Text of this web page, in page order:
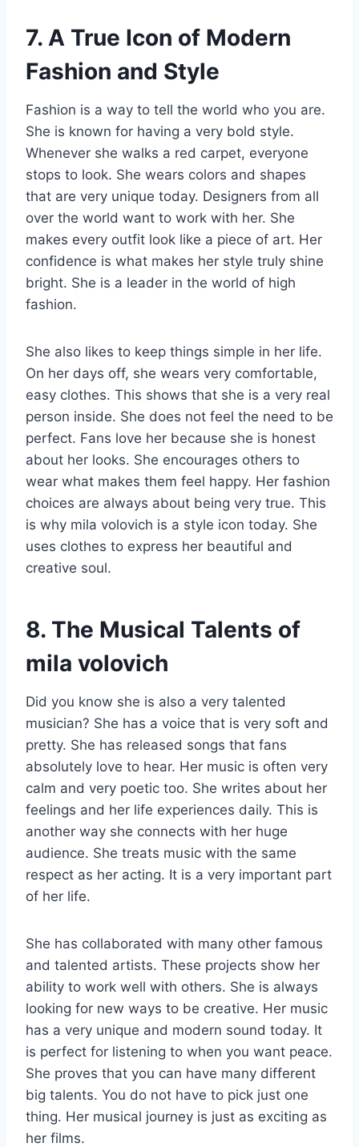
7. A True Icon of Modern
Fashion and Style
Fashion is a way to tell the world who you are.
She is known for having a very bold style.
Whenever she walks a red carpet, everyone
stops to look. She wears colors and shapes
that are very unique today. Designers from all
over the world want to work with her. She
makes every outfit look like a piece of art. Her
confidence is what makes her style truly shine
bright. She is a leader in the world of high
fashion.
She also likes to keep things simple in her life.
On her days off, she wears very comfortable,
easy clothes. This shows that she is a very real
person inside. She does not feel the need to be
perfect. Fans love her because she is honest
about her looks. She encourages others to
wear what makes them feel happy. Her fashion
choices are always about being very true. This
is why mila volovich is a style icon today. She
uses clothes to express her beautiful and
creative soul.
8. The Musical Talents of
mila volovich
Did you know she is also a very talented
musician? She has a voice that is very soft and
pretty. She has released songs that fans
absolutely love to hear. Her music is often very
calm and very poetic too. She writes about her
feelings and her life experiences daily. This is
another way she connects with her huge
audience. She treats music with the same
respect as her acting. It is a very important part
of her life.
She has collaborated with many other famous
and talented artists. These projects show her
ability to work well with others. She is always
looking for new ways to be creative. Her music
has a very unique and modern sound today. It
is perfect for listening to when you want peace.
She proves that you can have many different
big talents. You do not have to pick just one
thing. Her musical journey is just as exciting as
her films.